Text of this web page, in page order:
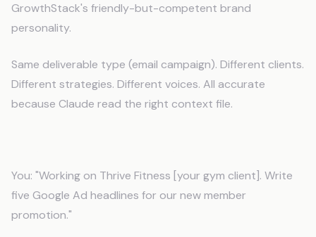
GrowthStack's friendly-but-competent brand
personality.
Same deliverable type (email campaign). Different clients.
Different strategies. Different voices. All accurate
because Claude read the right context file.
You: "Working on Thrive Fitness [your gym client]. Write
five Google Ad headlines for our new member
promotion."